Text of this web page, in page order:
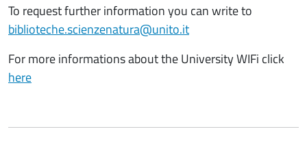
To request further information you can write to
biblioteche.scienzenatura@unito.it
For more informations about the University WIFi click
here